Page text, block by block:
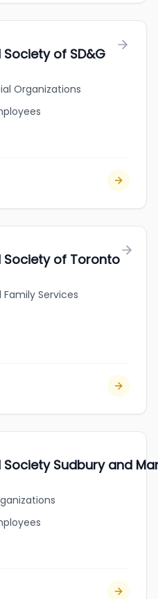
of SD&G
Organizations
Society of Toronto
Services
Society Sudbury and